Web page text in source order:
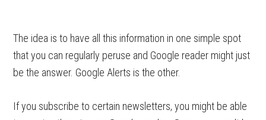
The idea is to have all this information in one simple spot
that you can regularly peruse and Google reader might just
be the answer. Google Alerts is the other.
If you subscribe to certain newsletters, you might be able